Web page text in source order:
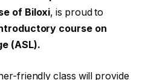
of Biloxi, is proud to
course on
(ASL).
friendly class will provide